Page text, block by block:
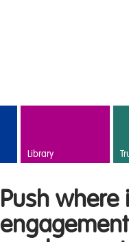
Library
Push where